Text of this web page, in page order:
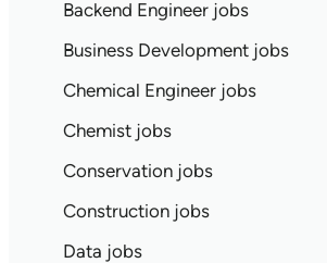
Backend Engineer jobs
Business Development jobs
Chemical Engineer jobs
Chemist jobs
Conservation jobs
Construction jobs
Data jobs